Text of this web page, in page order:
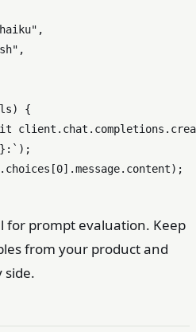
,
,
{
client. chat . completions .
:` );
choices [0].message. content);
for prompt evaluation. Keep
from your product and
side.